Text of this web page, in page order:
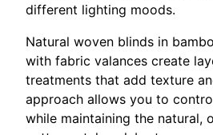
different lighting moods.
Natural woven blinds in
with fabric valances create
treatments that add texture
approach allows you to
while maintaining the natural,